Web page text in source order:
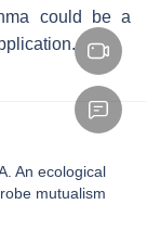
could be a
An ecological
mutualism